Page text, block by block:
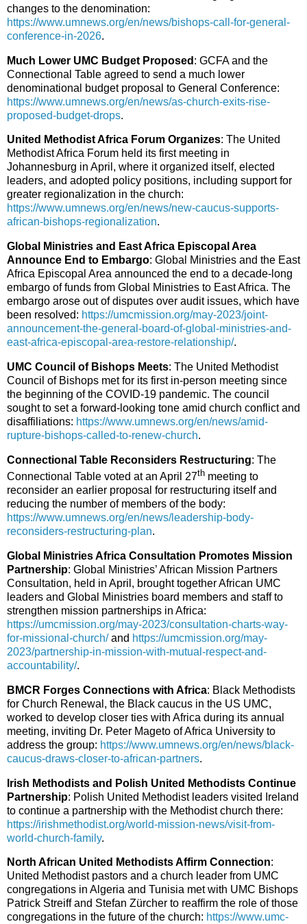
changes to the denomination:
https://www.umnews.org/en/news/bishops-call-for-general-
conference-in-2026.
Much Lower UMC Budget Proposed : GCFA and the
Connectional Table agreed to send a much lower
denominational budget proposal to General Conference:
https://www.umnews.org/en/news/as-church-exits-rise-
proposed-budget-drops.
United Methodist Africa Forum Organizes: The United
Methodist Africa Forum held its first meeting in
Johannesburg in April, where it organized itself, elected
leaders, and adopted policy positions, including support for
greater regionalization in the church:
https://www.umnews.org/en/news/new-caucus-supports-
african-bishops-regionalization.
Global Ministries and East Africa Episcopal Area
Announce End to Embargo: Global Ministries and the East
Africa Episcopal Area announced the end to a decade-long
embargo of funds from Global Ministries to East Africa. The
embargo arose out of disputes over audit issues, which have
been resolved: https://umcmission.org/may-2023/joint-
announcement-the-general-board-of-global-ministries-and-
east-africa-episcopal-area-restore-relationship/.
UMC Council of Bishops Meets: The United Methodist
Council of Bishops met for its first in-person meeting since
the beginning of the COVID-19 pandemic. The council
sought to set a forward-looking tone amid church conflict and
disaffiliations: https://www.umnews.org/en/news/amid-
rupture-bishops-called-to-renew-church.
Connectional Table Reconsiders Restructuring: The
Connectional Table voted at an April 27th meeting to
reconsider an earlier proposal for restructuring itself and
reducing the number of members of the body:
https://www.umnews.org/en/news/leadership-body-
reconsiders-restructuring-plan.
Global Ministries Africa Consultation Promotes Mission
Partnership: Global Ministries’ African Mission Partners
Consultation, held in April, brought together African UMC
leaders and Global Ministries board members and staff to
strengthen mission partnerships in Africa:
https://umcmission.org/may-2023/consultation-charts-way-
for-missional-church/and https://umcmission.org/may-
2023/partnership-in-mission-with-mutual-respect-and-
accountability/.
BMCR Forges Connections with Africa: Black Methodists
for Church Renewal, the Black caucus in the US UMC,
worked to develop closer ties with Africa during its annual
meeting, inviting Dr. Peter Mageto of Africa University to
address the group: https://www.umnews.org/en/news/black-
caucus-draws-closer-to-african-partners.
Irish Methodists and Polish United Methodists Continue
Partnership: Polish United Methodist leaders visited Ireland
to continue a partnership with the Methodist church there:
https://irishmethodist.org/world-mission-news/visit-from-
world-church-family.
North African United Methodists Affirm Connection:
United Methodist pastors and a church leader from UMC
congregations in Algeria and Tunisia met with UMC Bishops
Patrick Streiff and Stefan Zürcher to reaffirm the role of those
congregations in the future of the church: https://www.umc-